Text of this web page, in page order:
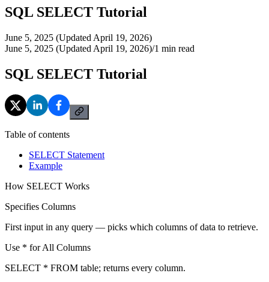
SQL SELECT Tutorial
June 5, 2025 (Updated April 19, 2026)
June 5, 2025 (Updated April 19, 2026)/1 min read
SQL SELECT Tutorial
Table of contents
SELECT Statement
Example
How SELECT Works
Specifies Columns
First input in any query — picks which columns of data to retrieve.
Use * for All Columns
SELECT * FROM table; returns every column.